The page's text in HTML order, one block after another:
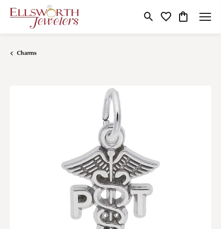
Toggle Search Menu
Toggle My Wishlist
Toggle
Charms